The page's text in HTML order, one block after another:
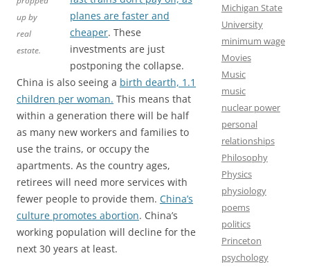
up by
real
estate.
planes are faster and
cheaper. These
investments are just
postponing the collapse.
China is also seeing a birth dearth, 1.1
children per woman. This means that
within a generation there will be half
as many new workers and families to
use the trains, or occupy the
apartments. As the country ages,
retirees will need more services with
fewer people to provide them. China’s
culture promotes abortion. China’s
working population will decline for the
next 30 years at least.
Michigan State
University
minimum wage
Movies
Music
music
nuclear power
personal
relationships
Philosophy
Physics
physiology
poems
politics
Princeton
psychology